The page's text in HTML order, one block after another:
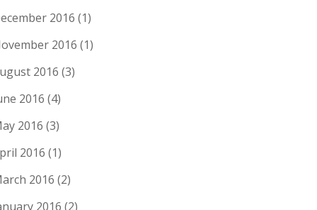
2016 (1)
2016 (1)
2016 (3)
2016 (4)
2016 (3)
2016 (1)
2016 (2)
2016 (2)